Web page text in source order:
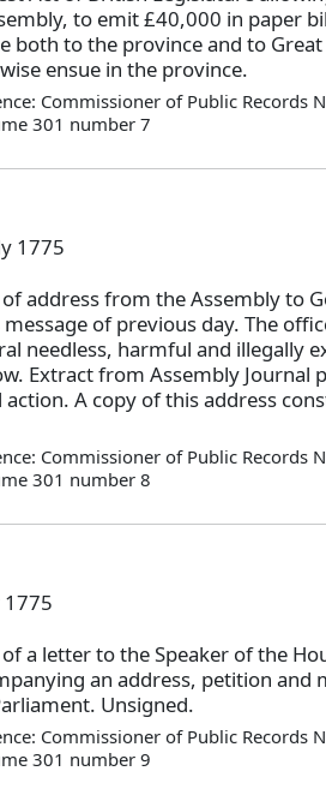
to emit £40,000 in paper
both to the province and to
ensue in the province.
Commissioner of Public Records
301 number 7
1775
address from the Assembly to
of previous day. The
needless, harmful and illegally
Extract from Assembly Journal
action. A copy of this address
Commissioner of Public Records
301 number 8
1775
a letter to the Speaker of the
an address, petition and
Unsigned.
Commissioner of Public Records
301 number 9